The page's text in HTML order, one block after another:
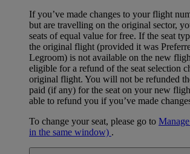
If you’ve made changes to your flight
but are travelling on the original sector,
seats of equal value for free. If the seat
the original flight (provided it was
Legroom) is not available on the new
eligible for a refund of the seat selection
original flight. You will not be refunded
paid (if any) for the seat on your new
able to refund you if you’ve made
To change your seat, please go to
in the same window) .